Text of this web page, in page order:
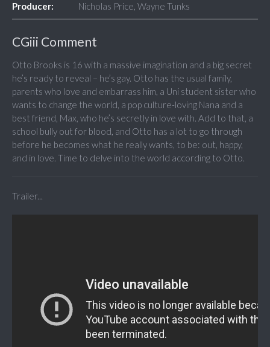
Producer:
Nicholas Price, Wayne Tunks
CGiii Comment
Otto Brooks is 16 with a massive imagination and a big secret
he’s ready to reveal – he’s gay. Otto has the usual family,
parents who love and embarrass him, a Uni student sister who
wants to change the world, a pop culture-loving Nana and a
best friend, Max, who he’s secretly in love with. Add to that, a
school bully out for blood, and Otto has a lot to go through
before he becomes what he really wants, to be: out, happy,
and in love. Time to delve into the world according to Otto.
Trailer...